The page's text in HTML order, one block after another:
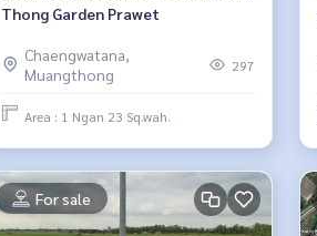
Thong Garden Prawet
Chaengwatana,
Muangthong
297
Area : 1 Ngan 23 Sq.wah.
For sale